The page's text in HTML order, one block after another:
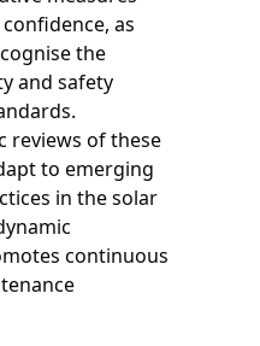
as
the
and safety
reviews of these
to emerging
in the solar
continuous